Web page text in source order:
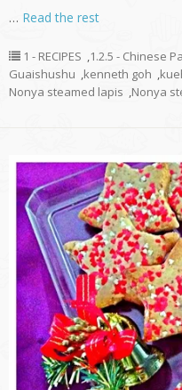
… Read the rest
1 - RECIPES ,1.2.5 - Chinese
Guaishushu ,kenneth goh ,
Nonya steamed lapis ,Nonya